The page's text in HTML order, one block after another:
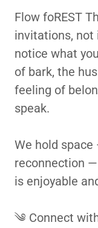
Flow foREST
invitations, not
notice what
of bark, the
feeling of
speak.
We hold
reconnection
is enjoyable
༄ Connect